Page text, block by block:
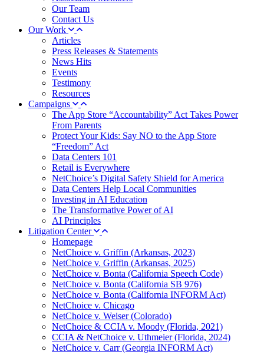
Our Team
Contact Us
Our Work
Articles
Press Releases & Statements
News Hits
Events
Testimony
Resources
Campaigns
The App Store “Accountability” Act Takes Power
From Parents
Protect Your Kids: Say NO to the App Store
“Freedom” Act
Data Centers 101
Retail is Everywhere
NetChoice’s Digital Safety Shield for America
Data Centers Help Local Communities
Investing in AI Education
The Transformative Power of AI
AI Principles
Litigation Center
Homepage
NetChoice v. Griffin (Arkansas, 2023)
NetChoice v. Griffin (Arkansas, 2025)
NetChoice v. Bonta (California Speech Code)
NetChoice v. Bonta (California SB 976)
NetChoice v. Bonta (California INFORM Act)
NetChoice v. Chicago
NetChoice v. Weiser (Colorado)
NetChoice & CCIA v. Moody (Florida, 2021)
CCIA & NetChoice v. Uthmeier (Florida, 2024)
NetChoice v. Carr (Georgia INFORM Act)